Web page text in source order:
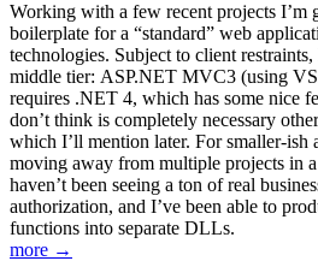
Working with a few recent projects I’m
boilerplate for a “standard” web
technologies. Subject to client restraints,
middle tier: ASP.NET MVC3 (using
requires .NET 4, which has some nice
don’t think is completely necessary
which I’ll mention later. For smaller-ish
moving away from multiple projects in
haven’t been seeing a ton of real
authorization, and I’ve been able to
functions into separate DLLs.
more →